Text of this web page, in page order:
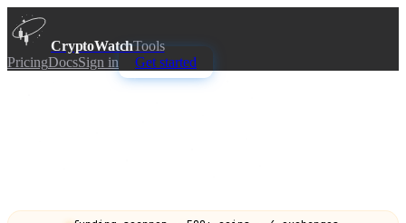
CryptoWatchTools
PricingDocsSign in Get started